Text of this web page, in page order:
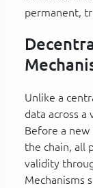
permanent,
Unlike a
data across
Before a new
the chain, all
validity
Mechanisms